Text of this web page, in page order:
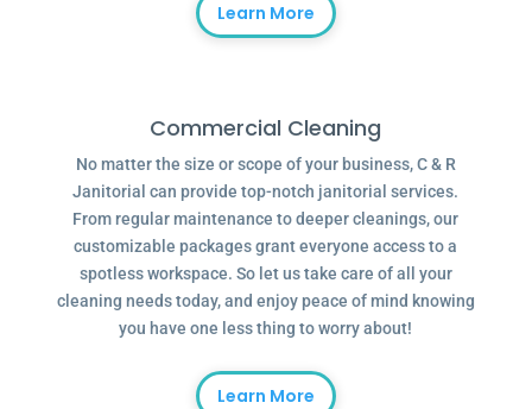
Learn More
Commercial Cleaning
No matter the size or scope of your business, C & R
Janitorial can provide top-notch janitorial services.
From regular maintenance to deeper cleanings, our
customizable packages grant everyone access to a
spotless workspace. So let us take care of all your
cleaning needs today, and enjoy peace of mind knowing
you have one less thing to worry about!
Learn More